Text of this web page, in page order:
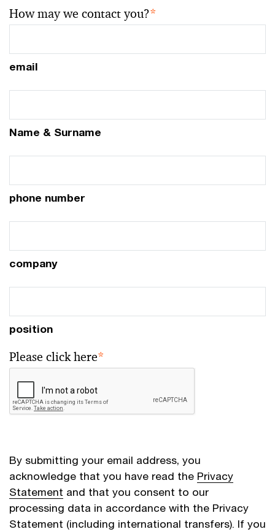
How may we contact you?*
email
Name & Surname
phone number
company
position
Please click here*
By submitting your email address, you
acknowledge that you have read the Privacy
Statement and that you consent to our
processing data in accordance with the Privacy
Statement (including international transfers). If you